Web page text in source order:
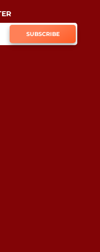
SUBSCRIBE